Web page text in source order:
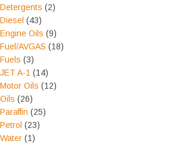
Detergents (2)
Diesel (43)
Engine Oils (9)
Fuel/AVGAS (18)
Fuels (3)
JET A-1 (14)
Motor Oils (12)
Oils (26)
Paraffin (25)
Petrol (23)
Water (1)